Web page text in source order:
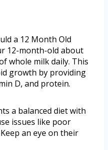
a 12 Month Old
12-month-old about
whole milk daily. This
growth by providing
D, and protein.
a balanced diet with
issues like poor
an eye on their